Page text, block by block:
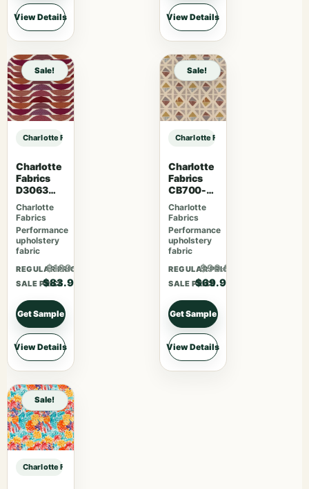
View Details View Details
Sale!
Charlotte Fabrics D4999 Stone sample
Charlotte
Fabrics
D3063
Sangria
Charlotte
Fabrics
Performance
upholstery
fabric
REGULAR PRICE
$109.07
SALE PRICE
$83.90
Get Sample
View Details
Sale!
Charlotte Fabrics D4999 Stone
Charlotte
Fabrics
CB700-
465
Charlotte
Fabrics
Performance
upholstery
fabric
REGULAR PRICE
$90.87
SALE PRICE
$69.90
Get Sample
View Details
Sale!
Charlotte Fabrics D4999 Stone sample